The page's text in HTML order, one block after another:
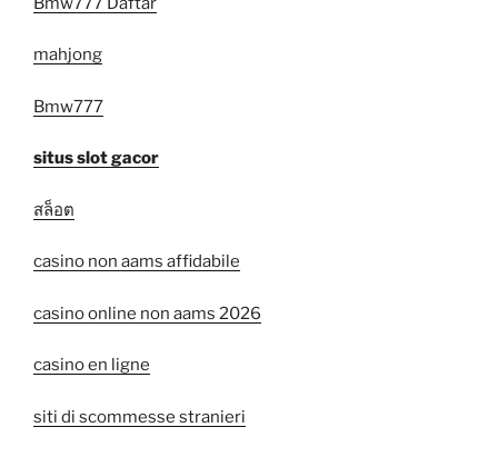
mahjong
Bmw777
situs slot gacor
สล็อต
casino non aams affidabile
casino online non aams 2026
casino en ligne
siti di scommesse stranieri